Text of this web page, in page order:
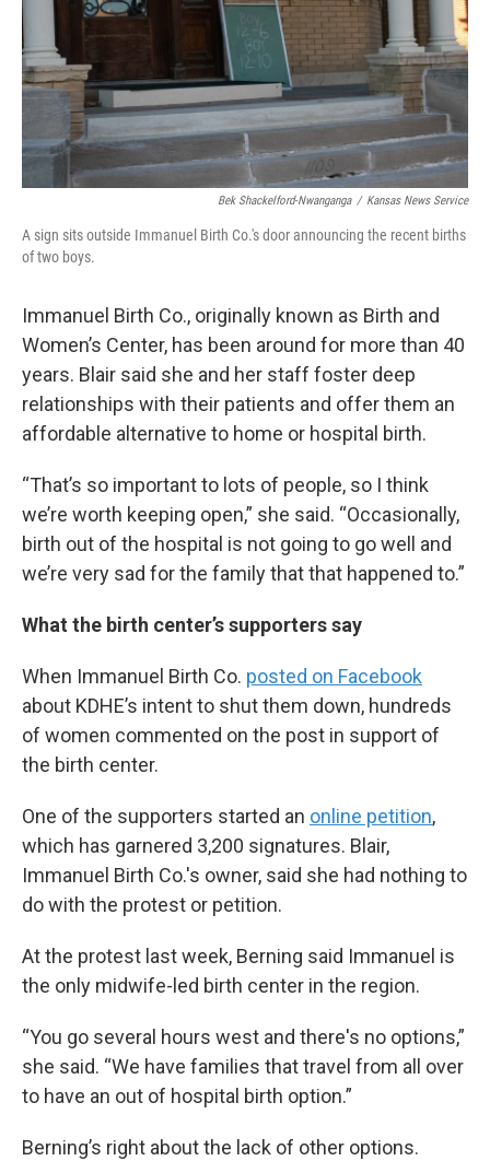
Bek Shackelford-Nwanganga / Kansas News Service
A sign sits outside Immanuel Birth Co.'s door announcing the recent births
of two boys.
Immanuel Birth Co., originally known as Birth and
Women’s Center, has been around for more than 40
years. Blair said she and her staff foster deep
relationships with their patients and offer them an
affordable alternative to home or hospital birth.
“That’s so important to lots of people, so I think
we’re worth keeping open,” she said. “Occasionally,
birth out of the hospital is not going to go well and
we’re very sad for the family that that happened to.”
What the birth center’s supporters say
When Immanuel Birth Co. posted on Facebook
about KDHE’s intent to shut them down, hundreds
of women commented on the post in support of
the birth center.
One of the supporters started an online petition,
which has garnered 3,200 signatures. Blair,
Immanuel Birth Co.'s owner, said she had nothing to
do with the protest or petition.
At the protest last week, Berning said Immanuel is
the only midwife-led birth center in the region.
“You go several hours west and there's no options,”
she said. “We have families that travel from all over
to have an out of hospital birth option.”
Berning’s right about the lack of other options.